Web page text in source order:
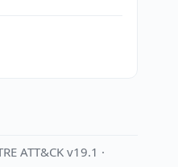
ATT&CK v19.1 ·